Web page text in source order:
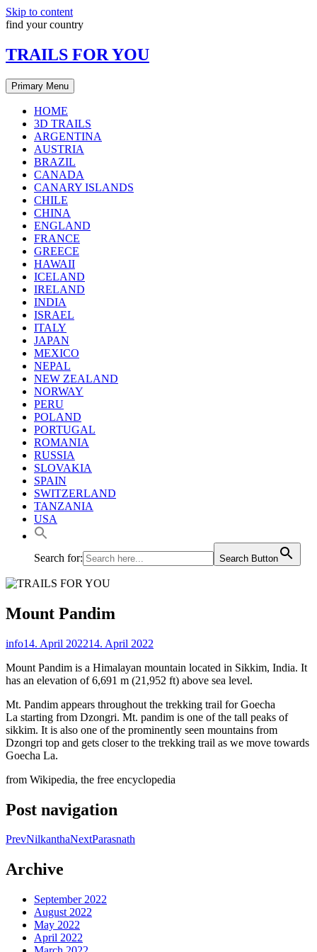
Skip to content
find your country
TRAILS FOR YOU
Primary Menu
HOME
3D TRAILS
ARGENTINA
AUSTRIA
BRAZIL
CANADA
CANARY ISLANDS
CHILE
CHINA
ENGLAND
FRANCE
GREECE
HAWAII
ICELAND
IRELAND
INDIA
ISRAEL
ITALY
JAPAN
MEXICO
NEPAL
NEW ZEALAND
NORWAY
PERU
POLAND
PORTUGAL
ROMANIA
RUSSIA
SLOVAKIA
SPAIN
SWITZERLAND
TANZANIA
USA
Search for: Search Button
Mount Pandim
info14. April 202214. April 2022
Mount Pandim is a Himalayan mountain located in Sikkim, India. It
has an elevation of 6,691 m (21,952 ft) above sea level.
Mt. Pandim appears throughout the trekking trail for Goecha
La starting from Dzongri. Mt. pandim is one of the tall peaks of
sikkim. It is also one of the prominently seen mountains from
Dzongri top and gets closer to the trekking trail as we move towards
Goecha La.
from Wikipedia, the free encyclopedia
Post navigation
PrevNilkanthaNextParasnath
Archive
September 2022
August 2022
May 2022
April 2022